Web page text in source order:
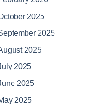
2025
2025
2025
2025
2025
2025